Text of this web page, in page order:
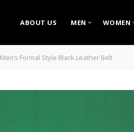
ABOUT US MEN WOMEN
Men’s Formal Style Black Leather Belt